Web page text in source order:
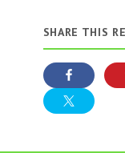
SHARE THIS